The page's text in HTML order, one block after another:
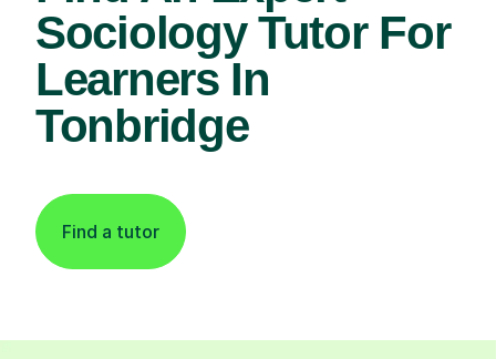
Sociology Tutor For
Learners In
Tonbridge
Find a tutor